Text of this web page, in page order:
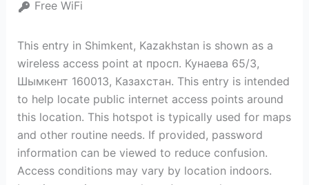
Free WiFi
This entry in Shimkent, Kazakhstan is shown as a
wireless access point at просп. Кунаева 65/3,
Шымкент 160013, Казахстан. This entry is intended
to help locate public internet access points around
this location. This hotspot is typically used for maps
and other routine needs. If provided, password
information can be viewed to reduce confusion.
Access conditions may vary by location indoors.